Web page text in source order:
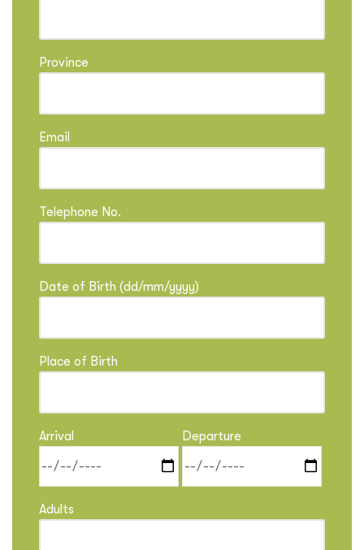
Province
Email
Telephone No.
Date of Birth (dd/mm/yyyy)
Place of Birth
Arrival Departure
Adults